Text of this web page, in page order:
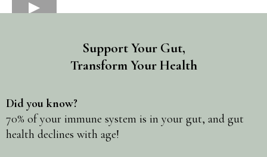
Support Your Gut,
Transform Your Health
Did you know?
70% of your immune system is in your gut, and gut
health declines with age!